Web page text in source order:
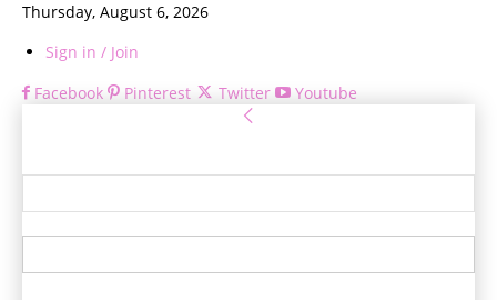
Thursday, August 6, 2026
Sign in / Join
Facebook
Pinterest Twitter Youtube